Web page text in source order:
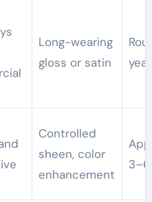
Long-wearing
gloss or satin
Controlled
sheen, color
enhancement